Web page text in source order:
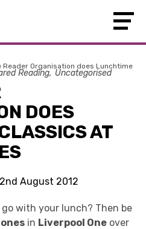
Reader Organisation does Lunchtime
Reading Uncategorised
DOES
AT
August 2012
with your lunch? Then be
in Liverpool One over